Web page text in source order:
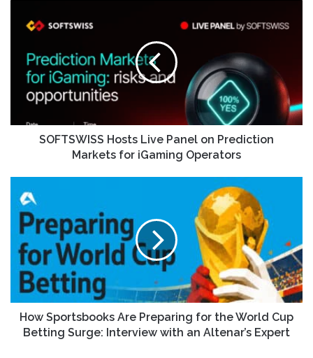
SOFTSWISS Hosts Live Panel on Prediction
Markets for iGaming Operators
How Sportsbooks Are Preparing for the World Cup
Betting Surge: Interview with an Altenar’s Expert